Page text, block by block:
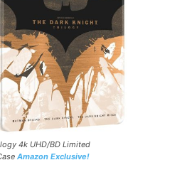
4k UHD/BD Limited
Amazon Exclusive!